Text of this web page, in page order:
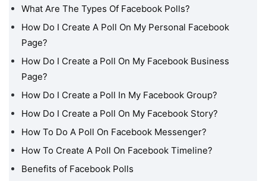
What Is A Facebook Poll?
What Are The Types Of
Facebook Polls?
How Do I Create A Poll
On My Personal
Facebook Page?
How Do I Create a Poll
Business Page?
My Facebook Group?
What Are The Types Of Facebook Polls?
How Do I Create A Poll On My Personal Facebook
Page?
How Do I Create a Poll On My Facebook Business
Page?
How Do I Create a Poll In My Facebook Group?
How Do I Create a Poll On My Facebook Story?
How To Do A Poll On Facebook Messenger?
How To Create A Poll On Facebook Timeline?
Benefits of Facebook Polls